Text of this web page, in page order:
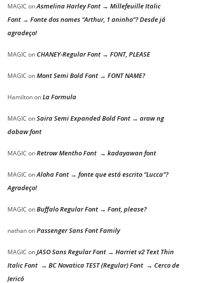
MAGIC onAsmelina Harley Font → Millefeuille Italic
Font → Fonte dos nomes “Arthur, 1 aninho”? Desde já
agradeço!
MAGIC on CHANEY-Regular Font → FONT, PLEASE
MAGIC onMont Semi Bold Font → FONT NAME?
HamiltononLa Formula
MAGIC onSaira Semi Expanded Bold Font → araw ng
dabaw font
MAGIC onRetrow Mentho Font → kadayawan font
MAGIC onAloha Font → fonte que está escrito “Lucca”?
Agradeço!
MAGIC onBuffalo Regular Font → Font, please?
nathanonPassenger Sans Font Family
MAGIC onJASO Sans Regular Font → Harriet v2 Text Thin
Italic Font → BC Novatica TEST (Regular) Font → Cerco de
Jericó